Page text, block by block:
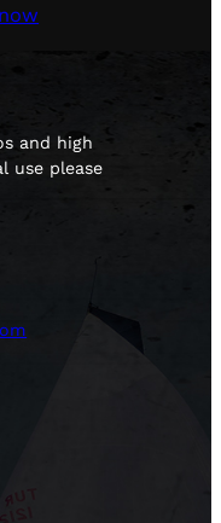
and high
use please